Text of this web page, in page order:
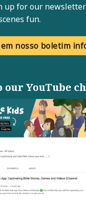
up for our
fun.
nosso boletim
our YouTube